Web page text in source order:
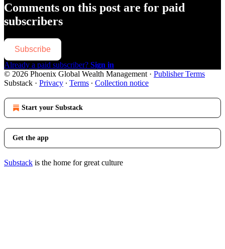
Comments on this post are for paid
subscribers
Subscribe
Already a paid subscriber? Sign in
© 2026 Phoenix Global Wealth Management · Publisher Terms
Substack · Privacy ∙ Terms ∙ Collection notice
Start your Substack
Get the app
Substack is the home for great culture